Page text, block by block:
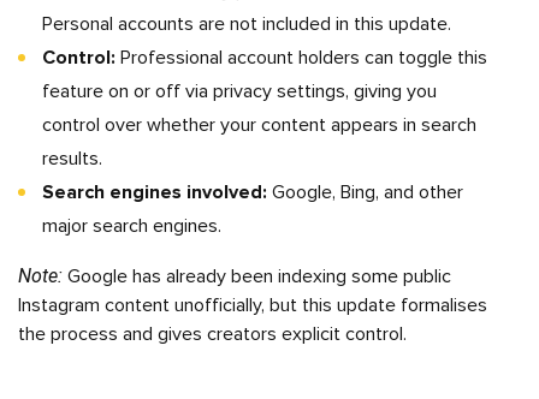
Personal accounts are not included in this update.
Control: Professional account holders can toggle this
feature on or off via privacy settings, giving you
control over whether your content appears in search
results.
Search engines involved: Google, Bing, and other
major search engines.
Note: Google has already been indexing some public
Instagram content unofficially, but this update formalises
the process and gives creators explicit control.